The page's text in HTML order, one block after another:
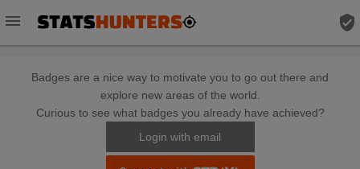
menu verified_user
Badges are a nice way to motivate you to go out there and
explore new areas of the world.
Curious to see what badges you already have achieved?
Login with email